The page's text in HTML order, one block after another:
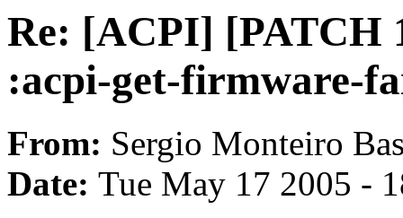
Re: [ACPI] [PATCH
:acpi-get-firmware-
From: Sergio Monteiro
Date: Tue May 17 2005 -